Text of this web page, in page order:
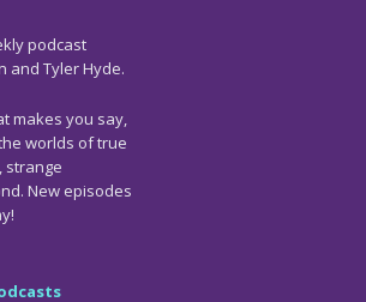
podcast
and Tyler Hyde.
makes you say,
worlds of true
strange
New episodes